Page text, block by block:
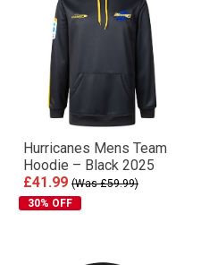
Hurricanes Mens Team
Hoodie – Black 2025
£41.99 (Was £59.99)
30% OFF